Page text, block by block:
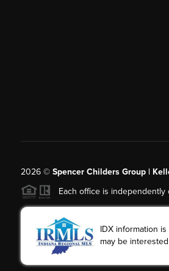
2026© Spencer Childers Group |
Each office is independently
IDX information
may be